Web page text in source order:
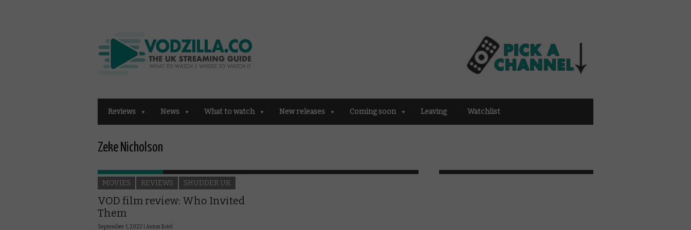
Reviews News What to watch New releases Coming soon Leaving Watchlist
Zeke Nicholson
MOVIES REVIEWS SHUDDER UK
VOD film review: Who Invited
Them
September 1, 2022 | Anton Bitel